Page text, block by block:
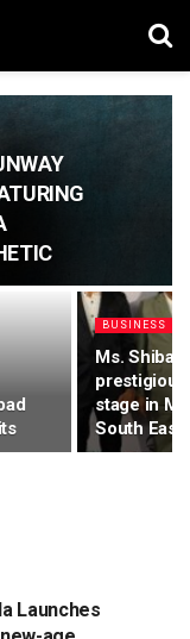
BUSINESS
Ms.
prestigious
stage in
South East
Launches